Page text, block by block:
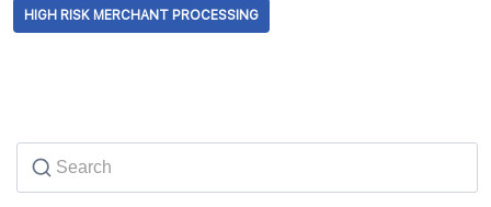
HIGH RISK MERCHANT PROCESSING